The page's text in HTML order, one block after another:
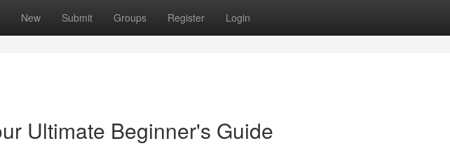
New Submit Groups Register Login
Ultimate Beginner's Guide